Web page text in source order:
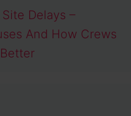
Delays –
And How Crews